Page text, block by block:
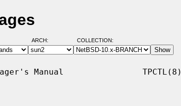
ARCH: COLLECTION:
Manual                TPCTL(8)